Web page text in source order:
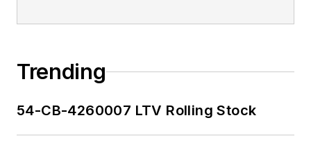
Trending
54-CB-4260007 LTV Rolling Stock